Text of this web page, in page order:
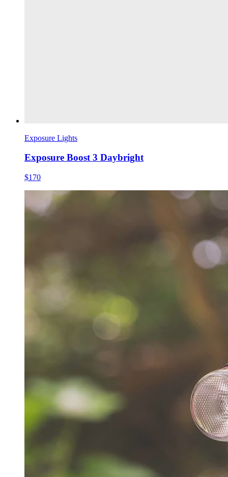
Exposure Lights
Exposure Boost 3 Daybright
$170